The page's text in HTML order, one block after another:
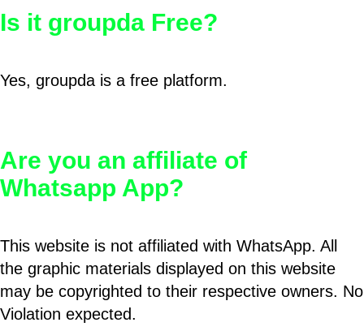
Is it groupda Free?
Yes, groupda is a free platform.
Are you an affiliate of
Whatsapp App?
This website is not affiliated with WhatsApp. All
the graphic materials displayed on this website
may be copyrighted to their respective owners. No
Violation expected.